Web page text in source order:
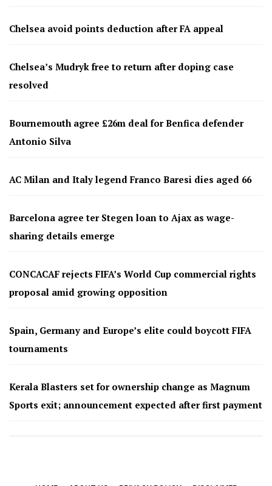
Chelsea avoid points deduction after FA appeal
Chelsea’s Mudryk free to return after doping case
resolved
Bournemouth agree £26m deal for Benfica defender
Antonio Silva
AC Milan and Italy legend Franco Baresi dies aged 66
Barcelona agree ter Stegen loan to Ajax as wage-
sharing details emerge
CONCACAF rejects FIFA’s World Cup commercial rights
proposal amid growing opposition
Spain, Germany and Europe’s elite could boycott FIFA
tournaments
Kerala Blasters set for ownership change as Magnum
Sports exit; announcement expected after first payment